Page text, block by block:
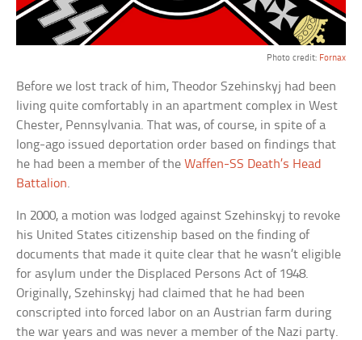
Photo credit: Fornax
Before we lost track of him, Theodor Szehinskyj had been
living quite comfortably in an apartment complex in West
Chester, Pennsylvania. That was, of course, in spite of a
long-ago issued deportation order based on findings that
he had been a member of theWaffen-SS Death’s Head
Battalion.
In 2000, a motion was lodged against Szehinskyj to revoke
his United States citizenship based on the finding of
documents that made it quite clear that he wasn’t eligible
for asylum under the Displaced Persons Act of 1948.
Originally, Szehinskyj had claimed that he had been
conscripted into forced labor on an Austrian farm during
the war years and was never a member of the Nazi party.